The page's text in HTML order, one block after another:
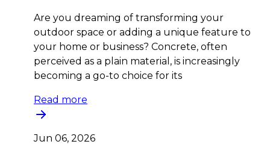
Are you dreaming of transforming your
outdoor space or adding a unique feature to
your home or business? Concrete, often
perceived as a plain material, is increasingly
becoming a go-to choice for its
Read more
Jun 06, 2026